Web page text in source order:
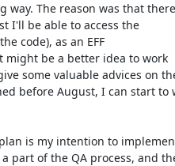
The reason was that
I'll be able to access the
code), as an EFF
be a better idea to work
some valuable advices on
before August, I can start to
is my intention to
part of the QA process, and